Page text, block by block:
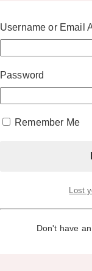
Username or Email
Password
Remember Me
Lost
Don't have